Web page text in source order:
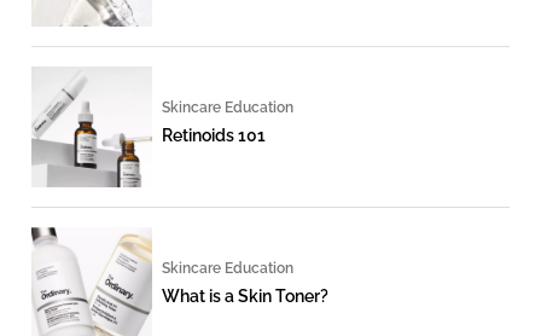
Skincare Education
Retinoids 101
Skincare Education
What is a Skin Toner?